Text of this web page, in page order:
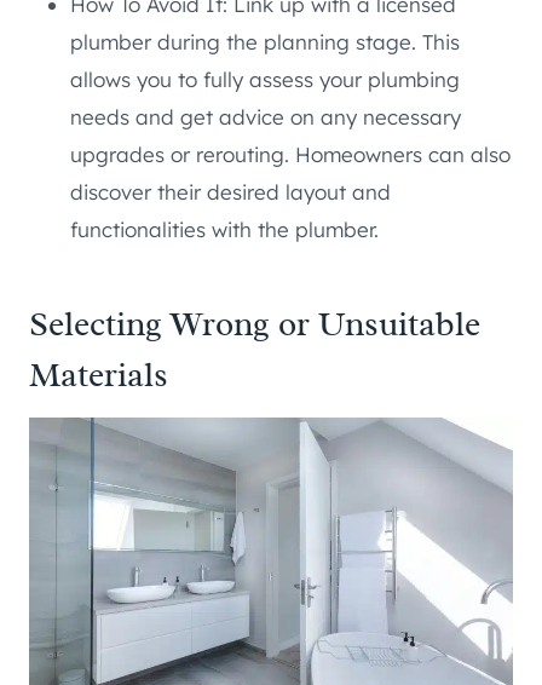
plumber during the planning stage. This
allows you to fully assess your plumbing
needs and get advice on any necessary
upgrades or rerouting. Homeowners can also
discover their desired layout and
functionalities with the plumber.
Selecting Wrong or Unsuitable
Materials